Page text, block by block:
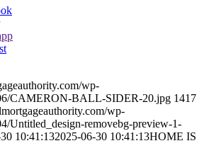
wp-
CAMERON-BALL-SIDER-20.jpg 1417
wp-
Untitled_design-removebg-preview-1-
10:41:132025-06-30 10:41:13HOME IS